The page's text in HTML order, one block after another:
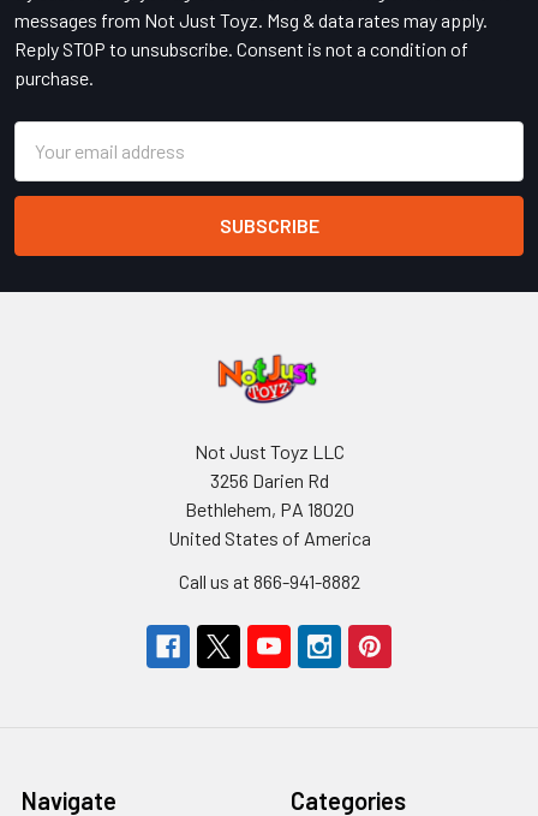
messages from Not Just Toyz. Msg & data rates may apply.
Reply STOP to unsubscribe. Consent is not a condition of
purchase.
Address
Not Just Toyz LLC
3256 Darien Rd
Bethlehem, PA 18020
United States of America
Call us at 866-941-8882
Navigate Categories